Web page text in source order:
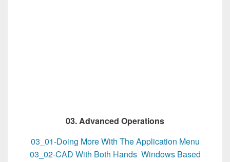
03. Advanced Operations
03_01-Doing More With The Application Menu
03_02-CAD With Both Hands Windows Based